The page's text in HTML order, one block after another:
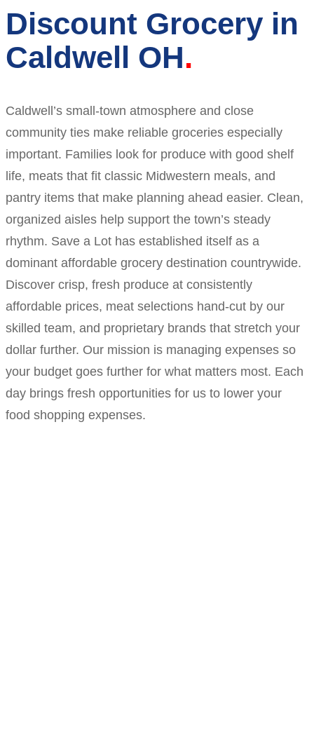
Discount Grocery in
Caldwell OH
Caldwell’s small-town atmosphere and close
community ties make reliable groceries especially
important. Families look for produce with good shelf
life, meats that fit classic Midwestern meals, and
pantry items that make planning ahead easier. Clean,
organized aisles help support the town’s steady
rhythm. Save a Lot has established itself as a
dominant affordable grocery destination countrywide.
Discover crisp, fresh produce at consistently
affordable prices, meat selections hand-cut by our
skilled team, and proprietary brands that stretch your
dollar further. Our mission is managing expenses so
your budget goes further for what matters most. Each
day brings fresh opportunities for us to lower your
food shopping expenses.